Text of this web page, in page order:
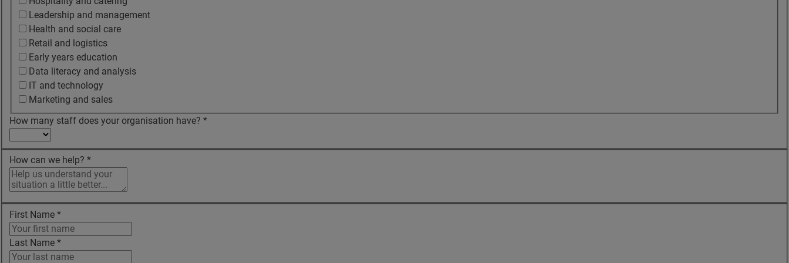
Leadership and management
Health and social care
Retail and logistics
Early years education
Data literacy and analysis
IT and technology
Marketing and sales
How many staff does your organisation have? *
How can we help? *
First Name *
Last Name *